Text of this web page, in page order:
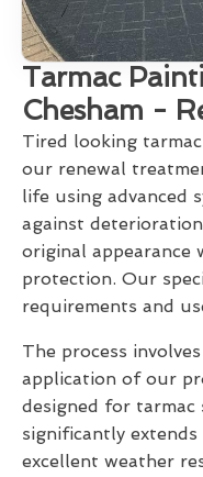
Tarmac
Chesham -
Tired looking
our renewal
life using advanced
against
original appearance
protection. Our
requirements and
The process
application of our
designed for
significantly
excellent weather